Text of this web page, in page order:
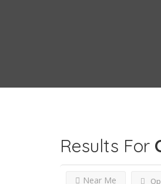
Results For
Near Me